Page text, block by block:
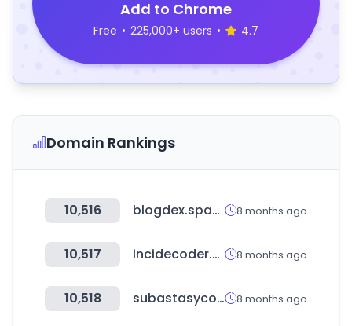
Add to Chrome
Free • 225,000+ users • 4.7
Domain Rankings
10,516 blogdex.space 8 months ago
10,517 incidecoder.com 8 months ago
10,518 subastasycomercio.com 8 months ago